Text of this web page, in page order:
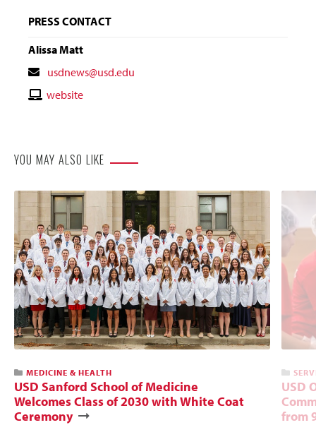
PRESS CONTACT
Alissa Matt
Contact
Email
usdnews@usd.edu
Contactwebsite
YOU MAY ALSO LIKE
MEDICINE & HEALTH
USD Sanford School of Medicine
Welcomes Class of 2030 with White Coat
Ceremony
USD
from